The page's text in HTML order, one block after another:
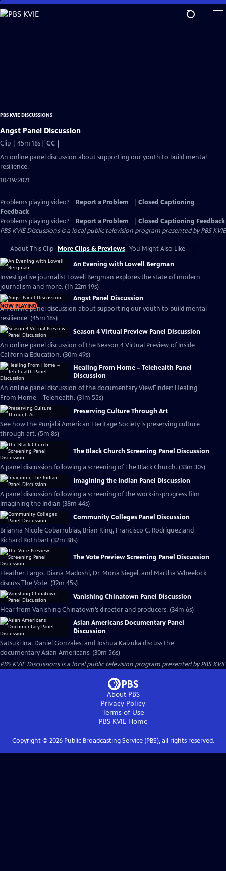
Skip
to
PBS KVIE DISCUSSIONS
Angst Panel Discussion
Clip | 45m 18sVideo
has
CC
An online panel discussion about supporting our youth to build mental
resilience.
10/19/2021
Problems playing video? Report a Problem
Closed Captioning
Feedback
Problems playing video?
Report a Problem
Closed Captioning Feedback
PBS KVIE Discussionsis a local public television program presented byPBS KVIE
About This Clip More Clips & Previews You Might Also Like
An Evening with Lowell Bergman
Investigative journalist Lowell Bergman explores the state of modern
journalism and more. (1h 22m 19s)
NOW PLAYING
Angst Panel Discussion
An online panel discussion about supporting our youth to build mental
resilience. (45m 18s)
Season 4 Virtual Preview Panel Discussion
An online panel discussion of the Season 4 Virtual Preview of Inside
California Education. (30m 49s)
Healing From Home – Telehealth Panel
Discussion
An online panel discussion of the documentary ViewFinder: Healing
From Home – Telehealth. (31m 55s)
Preserving Culture Through Art
See how the Punjabi American Heritage Society is preserving culture
through art. (5m 8s)
The Black Church Screening Panel Discussion
A panel discussion following a screening of The Black Church. (33m 30s)
Imagining the Indian Panel Discussion
A panel discussion following a screening of the work-in-progress film
Imagining the Indian (38m 44s)
Community Colleges Panel Discussion
Brianna Nicole Cobarrubias, Brian King, Francisco C. Rodriguez,and
Richard Rothbart (32m 38s)
The Vote Preview Screening Panel Discussion
Heather Fargo, Diana Madoshi, Dr. Mona Siegel, and Martha Wheelock
discuss The Vote. (32m 45s)
Vanishing Chinatown Panel Discussion
Hear from Vanishing Chinatown’s director and producers. (34m 6s)
Asian Americans Documentary Panel
Discussion
Satsuki Ina, Daniel Gonzales, and Joshua Kaizuka discuss the
documentary Asian Americans. (30m 56s)
PBS KVIE Discussionsis a local public television program presented byPBS KVIE
About PBS
Privacy Policy
Terms of Use
PBS KVIEHome
Copyright © 2026Public Broadcasting Service (PBS), all rights reserved.